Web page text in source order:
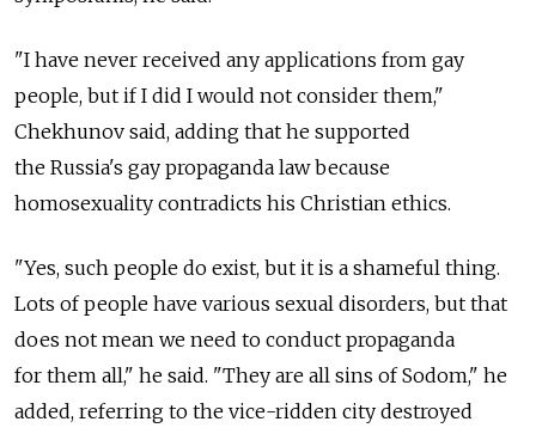
"I have never received any applications from gay
people, but if I did I would not consider them,"
Chekhunov said, adding that he supported
the Russia's gay propaganda law because
homosexuality contradicts his Christian ethics.
"Yes, such people do exist, but it is a shameful thing.
Lots of people have various sexual disorders, but that
does not mean we need to conduct propaganda
for them all," he said. "They are all sins of Sodom," he
added, referring to the vice-ridden city destroyed